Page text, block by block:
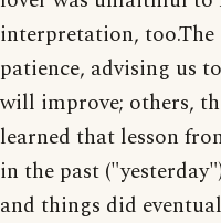
interpretation,
patience, advising us
will improve; others,
learned that lesson
in the past
and things did